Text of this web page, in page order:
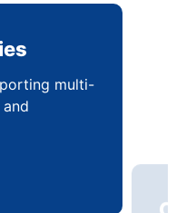
multi-